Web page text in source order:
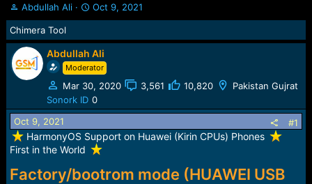
T
h
r
e
d
s
a
r
t
e
r
Abdullah Ali
S
t
r
t
d
a
t
e
Oct 9, 2021
Chimera Tool
Abdullah Ali
Moderator
Mar 30, 2020 3,561 10,820
Pakistan Gujrat
Sonork ID 0
Oct 9, 2021
#1
️ HarmonyOS Support on Huawei (Kirin CPUs) Phones
First in the World
Factory/bootrom mode (HUAWEI USB